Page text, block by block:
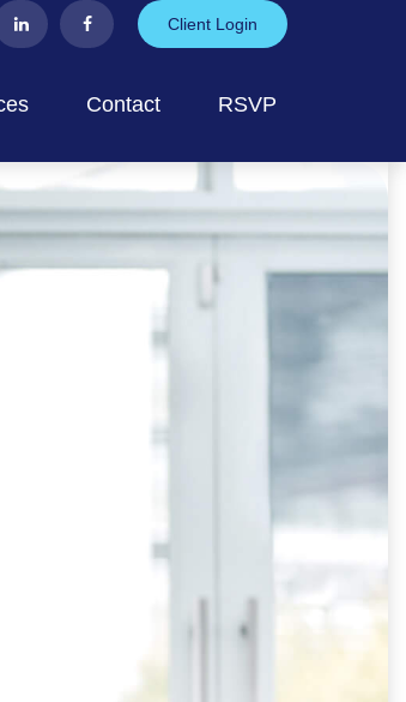
Client Login
Contact RSVP